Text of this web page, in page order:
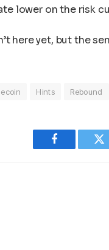
lower on the risk
here yet, but the
Hints Rebound
Facebook